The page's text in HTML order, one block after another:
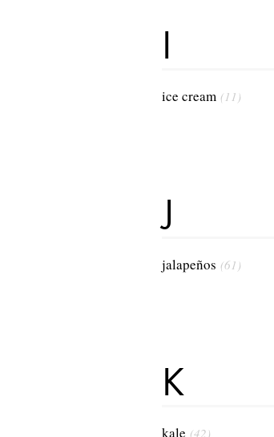
I
ice cream (11)
J
jalapeños (61)
K
kale (42)